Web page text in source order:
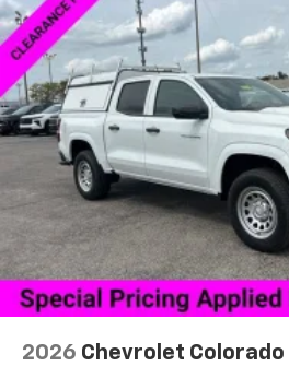
2026 Chevrolet Colorado